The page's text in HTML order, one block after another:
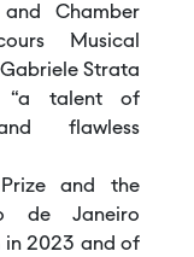
Chamber
Musical
Strata
“a talent of
flawless
and the
de Janeiro
in 2023 and of